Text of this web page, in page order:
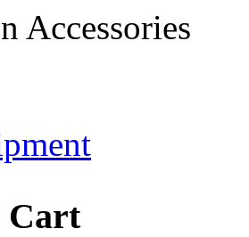
Accessories
Cart